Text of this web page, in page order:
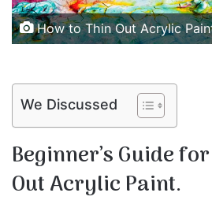
How to Thin Out Acrylic
We Discussed
Beginner’s Guide
Out Acrylic Paint.